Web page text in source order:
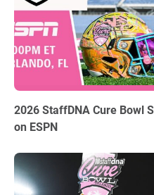
06.03.2026
2026 StaffDNA Cure Bowl
on ESPN